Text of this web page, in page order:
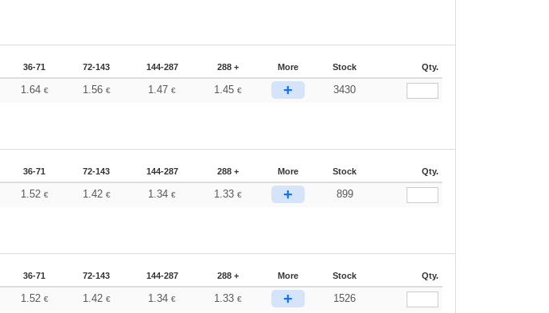
36-71 72-143 144-287 288 + More Stock Qty.
1.64 € 1.56 € 1.47€ 1.45 € + 3430
36-71 72-143 144-287 288 + More Stock Qty.
1.52 € 1.42 € 1.34€ 1.33 € + 899
36-71 72-143 144-287 288 + More Stock Qty.
1.52 € 1.42 € 1.34€ 1.33 € + 1526